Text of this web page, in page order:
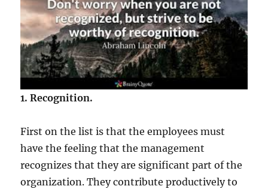
1. Recognition.
First on the list is that the employees must
have the feeling that the management
recognizes that they are significant part of the
organization. They contribute productively to